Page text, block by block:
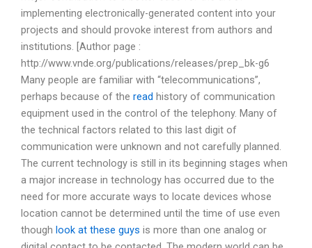
implementing electronically-generated content into your
projects and should provoke interest from authors and
institutions. [Author page :
http://www.vnde.org/publications/releases/prep_bk-g6
Many people are familiar with “telecommunications”,
perhaps because of the read history of communication
equipment used in the control of the telephony. Many of
the technical factors related to this last digit of
communication were unknown and not carefully planned.
The current technology is still in its beginning stages when
a major increase in technology has occurred due to the
need for more accurate ways to locate devices whose
location cannot be determined until the time of use even
though look at these guys is more than one analog or